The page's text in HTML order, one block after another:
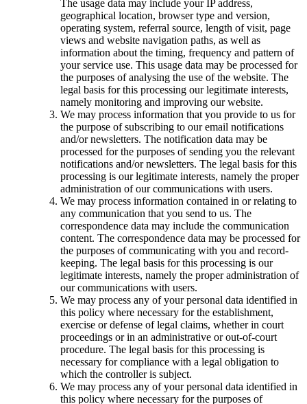
The usage data may include your IP address,
geographical location, browser type and version,
operating system, referral source, length of visit, page
views and website navigation paths, as well as
information about the timing, frequency and pattern of
your service use. This usage data may be processed for
the purposes of analysing the use of the website. The
legal basis for this processing our legitimate interests,
namely monitoring and improving our website.
We may process information that you provide to us for
the purpose of subscribing to our email notifications
and/or newsletters. The notification data may be
processed for the purposes of sending you the relevant
notifications and/or newsletters. The legal basis for this
processing is our legitimate interests, namely the proper
administration of our communications with users.
We may process information contained in or relating to
any communication that you send to us. The
correspondence data may include the communication
content. The correspondence data may be processed for
the purposes of communicating with you and record-
keeping. The legal basis for this processing is our
legitimate interests, namely the proper administration of
our communications with users.
We may process any of your personal data identified in
this policy where necessary for the establishment,
exercise or defense of legal claims, whether in court
proceedings or in an administrative or out-of-court
procedure. The legal basis for this processing is
necessary for compliance with a legal obligation to
which the controller is subject.
We may process any of your personal data identified in
this policy where necessary for the purposes of